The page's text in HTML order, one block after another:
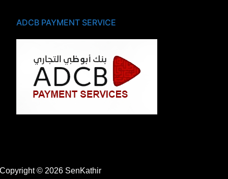
ADCB PAYMENT SERVICE
Copyright © 2026 SenKathir